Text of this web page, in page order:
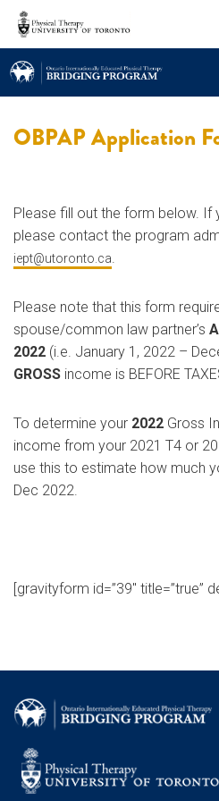
OBPAP Application
Please fill out the form below. If
please contact the program
iept@utoronto.ca.
Please note that this form
spouse/common law partner’s
2022 (i.e. January 1, 2022 –
GROSS income is BEFORE
To determine your 2022 Gross
income from your 2021 T4 or
use this to estimate how much
Dec 2022.
[gravityform id=”39″ title=”true”